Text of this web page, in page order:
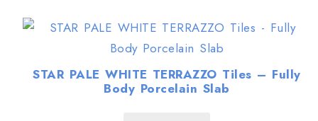
STAR PALE WHITE TERRAZZO Tiles – Fully
Body Porcelain Slab